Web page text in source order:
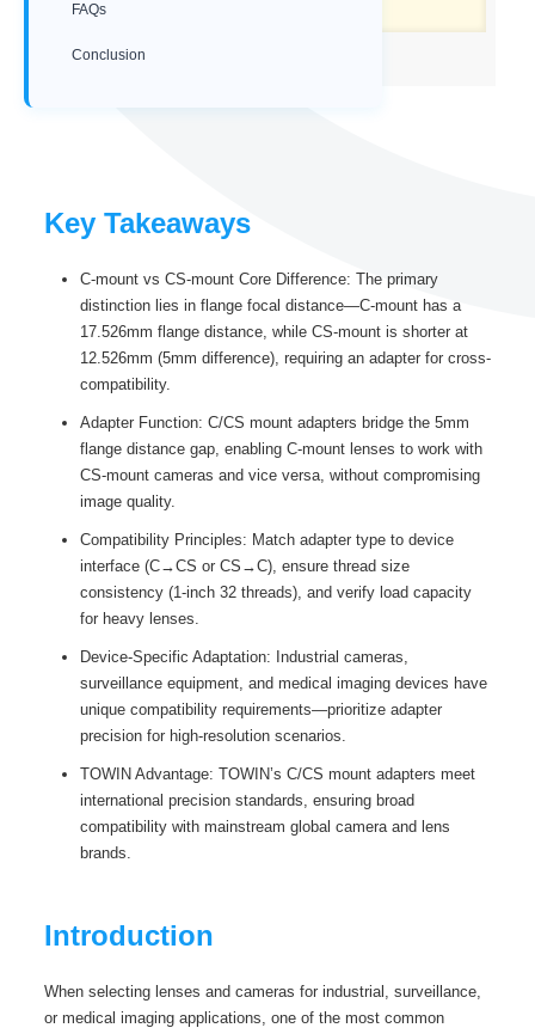
FAQs
Conclusion
Key Takeaways
C-mount vs CS-mount Core Difference: The primary
distinction lies in flange focal distance—C-mount has a
17.526mm flange distance, while CS-mount is shorter at
12.526mm (5mm difference), requiring an adapter for cross-
compatibility.
Adapter Function: C/CS mount adapters bridge the 5mm
flange distance gap, enabling C-mount lenses to work with
CS-mount cameras and vice versa, without compromising
image quality.
Compatibility Principles: Match adapter type to device
interface (C→CS or CS→C), ensure thread size
consistency (1-inch 32 threads), and verify load capacity
for heavy lenses.
Device-Specific Adaptation: Industrial cameras,
surveillance equipment, and medical imaging devices have
unique compatibility requirements—prioritize adapter
precision for high-resolution scenarios.
TOWIN Advantage: TOWIN’s C/CS mount adapters meet
international precision standards, ensuring broad
compatibility with mainstream global camera and lens
brands.
Introduction
When selecting lenses and cameras for industrial, surveillance,
or medical imaging applications, one of the most common